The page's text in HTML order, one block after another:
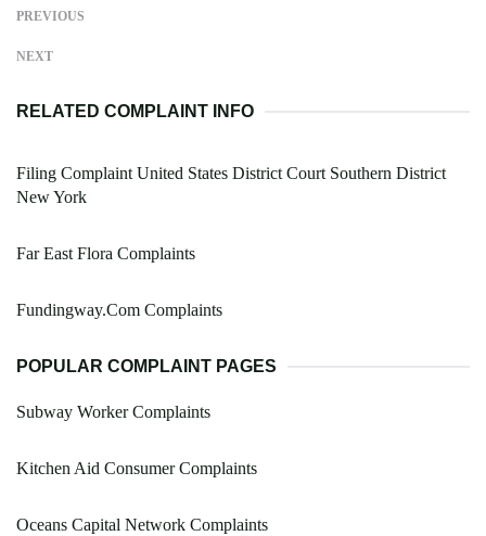
PREVIOUS
NEXT
RELATED COMPLAINT INFO
Filing Complaint United States District Court Southern District
New York
Far East Flora Complaints
Fundingway.Com Complaints
POPULAR COMPLAINT PAGES
Subway Worker Complaints
Kitchen Aid Consumer Complaints
Oceans Capital Network Complaints